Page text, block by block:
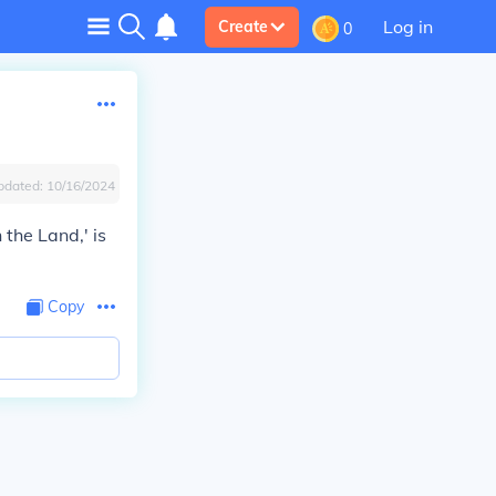
Create 0 Log in
10/16/2024
the Land,' is
Copy